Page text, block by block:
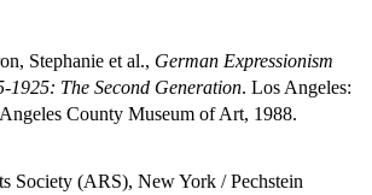
Stephanie et al., German Expressionism
1925: The Second Generation. Los Angeles:
County Museum of Art, 1988.
Society (ARS), New York / Pechstein